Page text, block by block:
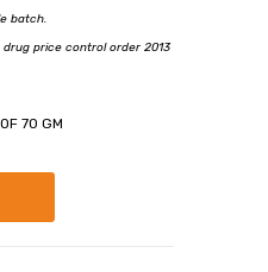
batch.
price control order 2013
70 GM